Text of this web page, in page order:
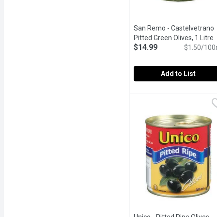
Castelvetrano Pitted
San Remo - Castelvetrano
Pitted Green Olives, 1 Litre
$14.99 $1.50/
Add to List